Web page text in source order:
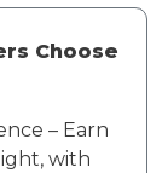
Choose
– Earn
with